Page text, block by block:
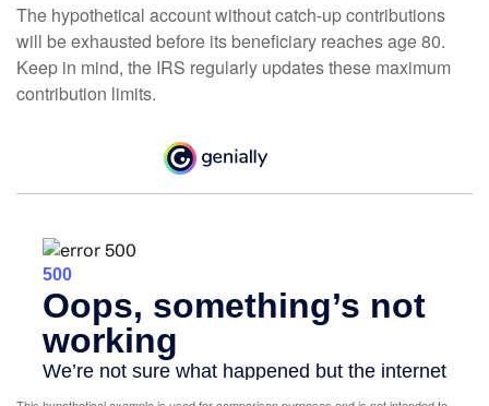
The hypothetical account without catch-up contributions
will be exhausted before its beneficiary reaches age 80.
Keep in mind, the IRS regularly updates these maximum
contribution limits.